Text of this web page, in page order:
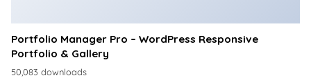
Portfolio Manager Pro – WordPress Responsive
Portfolio & Gallery
50,083 downloads